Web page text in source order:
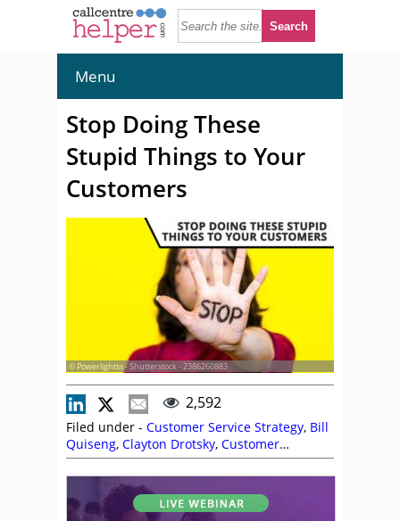
Menu
Stop Doing These
Stupid Things to Your
Customers
© Powerlightss - Shutterstock - 2386260883
2,592
Filed under - Customer Service Strategy, Bill
Quiseng, Clayton Drotsky, Customer
Experience (CX),Customer Service,Editor's
Picks,Garry Gormley,Jenny Dempsey,
Michael Clark,Nerys Corfield,Rob Clarke
Service Strategy,Shep Hyken,Top Story